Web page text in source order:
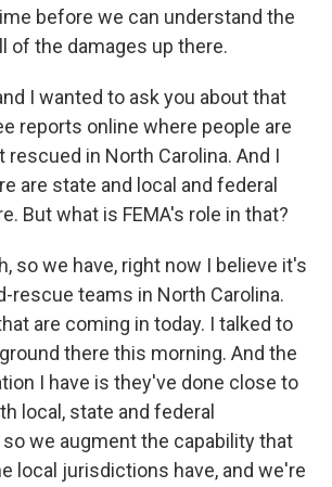
before we can understand the
of the damages up there.
I wanted to ask you about that
reports online where people are
in North Carolina. And I
are state and local and federal
But what is FEMA's role in that?
so we have, right now I believe it's
rescue teams in North Carolina.
are coming in today. I talked to
there this morning. And the
I have is they've done close to
local, state and federal
we augment the capability that
local jurisdictions have, and we're